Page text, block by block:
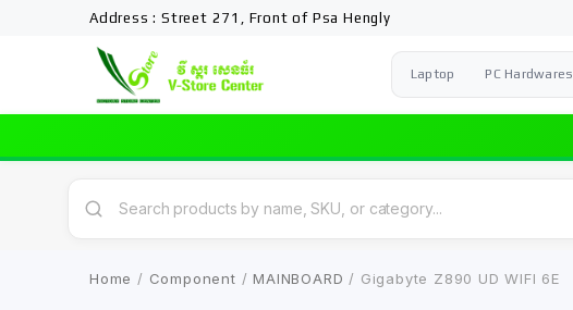
Address : Street 271, Front of Psa Hengly
Laptop PC Hardwares
Home / Component /MAINBOARD / Gigabyte Z890 UD WIFI 6E